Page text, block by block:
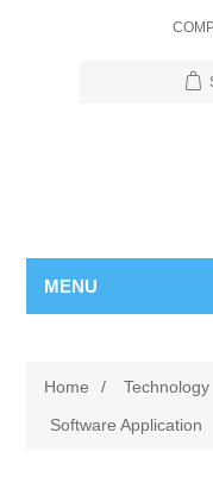
MENU
Home / Technology
Software Application